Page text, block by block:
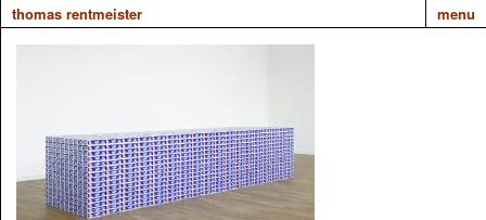
thomas rentmeister menu